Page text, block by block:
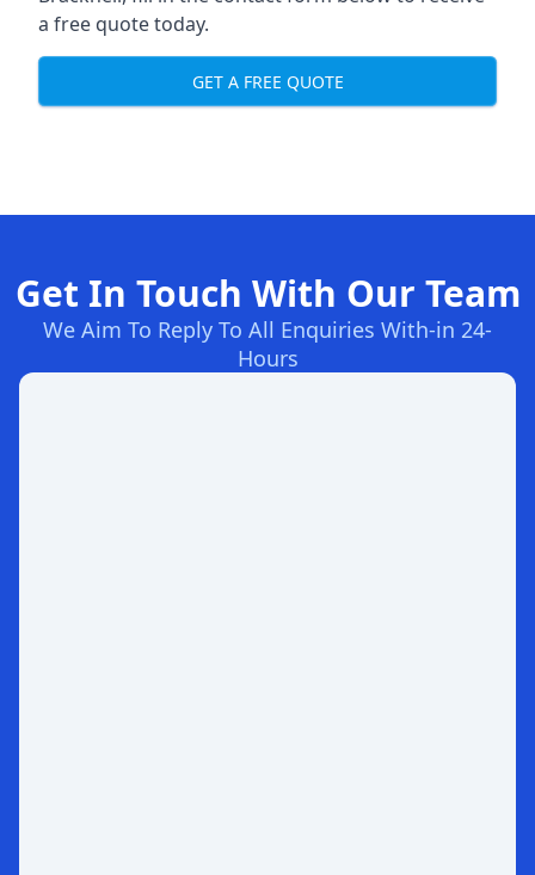
a free quote today.
GET A FREE QUOTE
Get In Touch With Our Team
We Aim To Reply To All Enquiries With-in 24-
Hours